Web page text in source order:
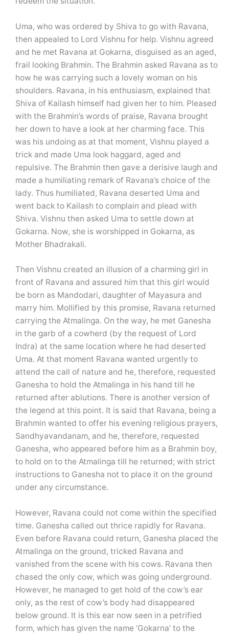
Uma, who was ordered by Shiva to go with Ravana,
then appealed to Lord Vishnu for help. Vishnu agreed
and he met Ravana at Gokarna, disguised as an aged,
frail looking Brahmin. The Brahmin asked Ravana as to
how he was carrying such a lovely woman on his
shoulders. Ravana, in his enthusiasm, explained that
Shiva of Kailash himself had given her to him. Pleased
with the Brahmin’s words of praise, Ravana brought
her down to have a look at her charming face. This
was his undoing as at that moment, Vishnu played a
trick and made Uma look haggard, aged and
repulsive. The Brahmin then gave a derisive laugh and
made a humiliating remark of Ravana’s choice of the
lady. Thus humiliated, Ravana deserted Uma and
went back to Kailash to complain and plead with
Shiva. Vishnu then asked Uma to settle down at
Gokarna. Now, she is worshipped in Gokarna, as
Mother Bhadrakali.
Then Vishnu created an illusion of a charming girl in
front of Ravana and assured him that this girl would
be born as Mandodari, daughter of Mayasura and
marry him. Mollified by this promise, Ravana returned
carrying the Atmalinga. On the way, he met Ganesha
in the garb of a cowherd (by the request of Lord
Indra) at the same location where he had deserted
Uma. At that moment Ravana wanted urgently to
attend the call of nature and he, therefore, requested
Ganesha to hold the Atmalinga in his hand till he
returned after ablutions. There is another version of
the legend at this point. It is said that Ravana, being a
Brahmin wanted to offer his evening religious prayers,
Sandhyavandanam, and he, therefore, requested
Ganesha, who appeared before him as a Brahmin boy,
to hold on to the Atmalinga till he returned; with strict
instructions to Ganesha not to place it on the ground
under any circumstance.
However, Ravana could not come within the specified
time. Ganesha called out thrice rapidly for Ravana.
Even before Ravana could return, Ganesha placed the
Atmalinga on the ground, tricked Ravana and
vanished from the scene with his cows. Ravana then
chased the only cow, which was going underground.
However, he managed to get hold of the cow’s ear
only, as the rest of cow’s body had disappeared
below ground. It is this ear now seen in a petrified
form, which has given the name ‘Gokarna’ to the